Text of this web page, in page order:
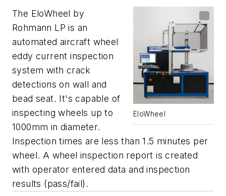
EloWheel
The EloWheel by
Rohmann LP is an
automated aircraft wheel
eddy current inspection
system with crack
detections on wall and
bead seat. It's capable of
inspecting wheels up to
1000mm in diameter.
Inspection times are less than 1.5 minutes per
wheel. A wheel inspection report is created
with operator entered data and inspection
results (pass/fail).